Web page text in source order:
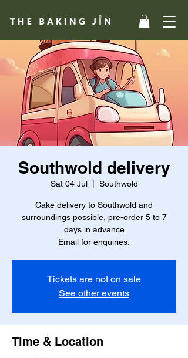
Southwold delivery
Sat 04 Jul
  |
Southwold
Cake delivery to Southwold and
surroundings possible, pre-order 5 to 7
days in advance
Email for enquiries.
Tickets are not on sale
See other events
Time & Location